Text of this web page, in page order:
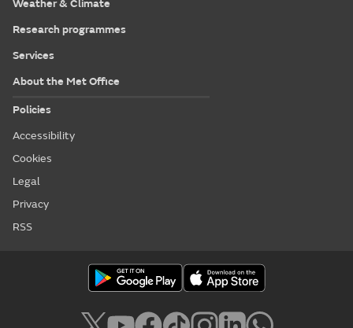
Weather & Climate
Research programmes
Services
About the Met Office
Policies
Accessibility
Cookies
Legal
Privacy
RSS